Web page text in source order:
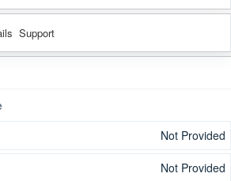
Support
Not Provided
Not Provided